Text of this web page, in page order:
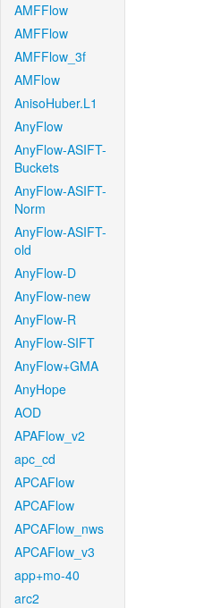
AMFFlow
AMFFlow
AMFFlow_3f
AMFlow
AnisoHuber.L1
AnyFlow
AnyFlow-ASIFT-
Buckets
AnyFlow-ASIFT-
Norm
AnyFlow-ASIFT-
old
AnyFlow-D
AnyFlow-new
AnyFlow-R
AnyFlow-SIFT
AnyFlow+GMA
AnyHope
AOD
APAFlow_v2
apc_cd
APCAFlow
APCAFlow
APCAFlow_nws
APCAFlow_v3
app+mo-40
arc2